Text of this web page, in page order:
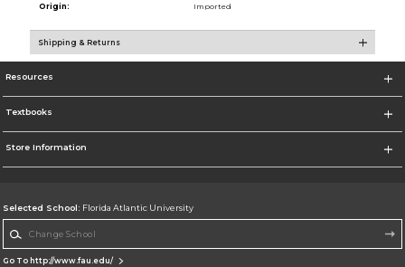
Origin:
Imported
Shipping & Returns
Resources
Textbooks
Store Information
Selected School: Florida Atlantic University
Go To http://www.fau.edu/